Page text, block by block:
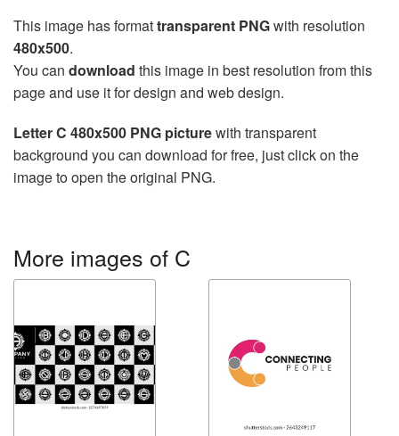
This image has formattransparent PNGwith resolution
480x500.
You can download this image in best resolution from this
page and use it for design and web design.
Letter C 480x500 PNG picturewith transparent
background you can download for free, just click on the
image to open the original PNG.
More images of C